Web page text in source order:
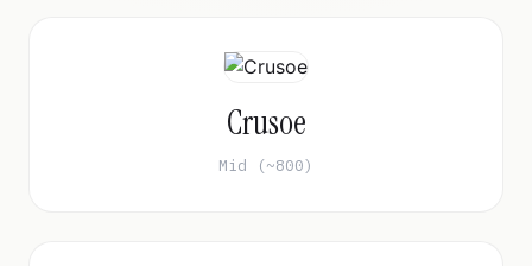
Crusoe
Mid (~800)